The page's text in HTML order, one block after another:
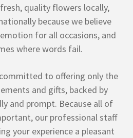
quality flowers locally,
because we believe
for all occasions, and
where words fail.
to offering only the
and gifts, backed by
and prompt. Because all of
our professional staff
your experience a pleasant